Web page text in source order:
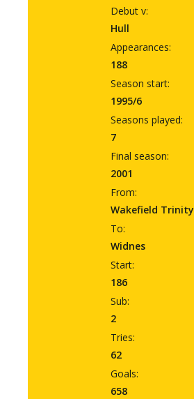
Debut v:
Hull
Appearances:
188
Season start:
1995/6
Seasons played:
7
Final season:
2001
From:
Wakefield Trinity
To:
Widnes
Start:
186
Sub:
2
Tries:
62
Goals:
658